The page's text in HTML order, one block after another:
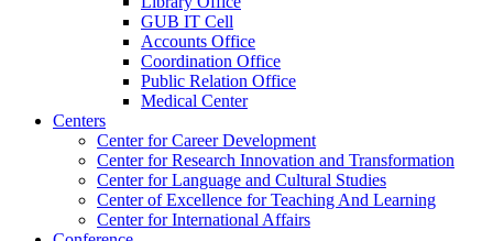
GUB IT Cell
Accounts Office
Coordination Office
Public Relation Office
Medical Center
Centers
Center for Career Development
Center for Research Innovation and Transformation
Center for Language and Cultural Studies
Center of Excellence for Teaching And Learning
Center for International Affairs